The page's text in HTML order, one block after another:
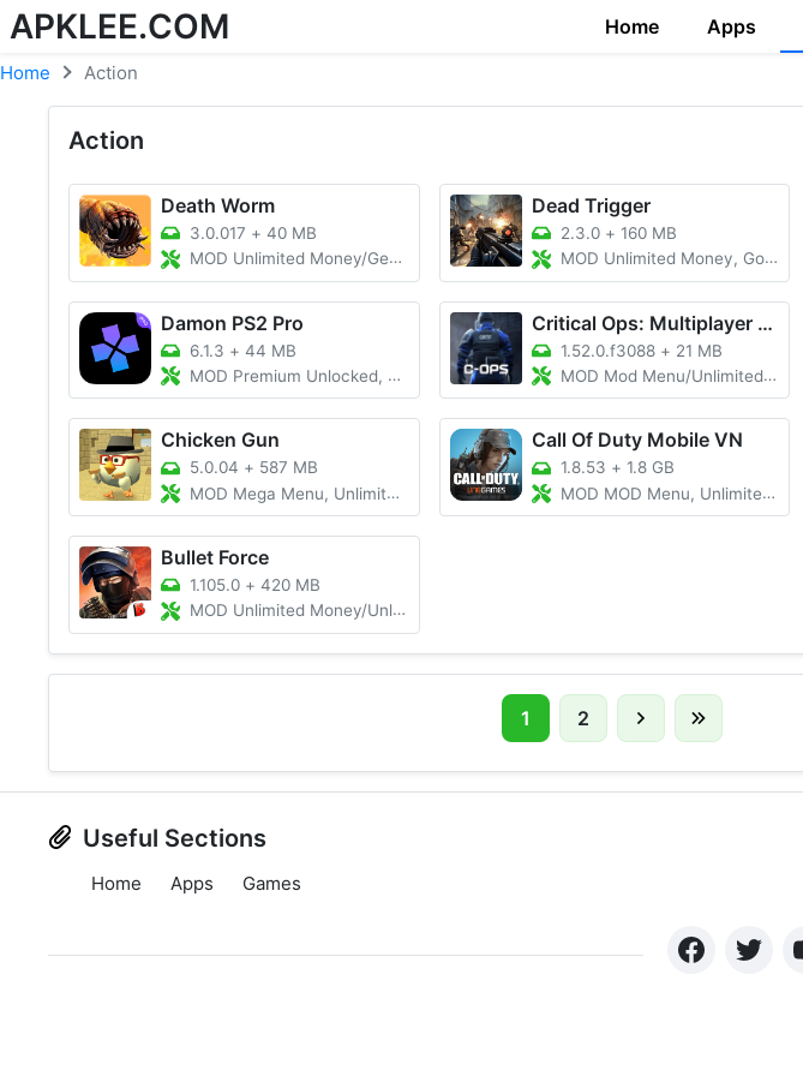
APKLEE.COM Home Apps
Home Action
Action
Death Worm
3.0.017 + 40 MB
MOD Unlimited Money/Gems
Dead Trigger
2.3.0 + 160 MB
MOD Unlimited Money, Gold, Menu
Damon PS2 Pro
6.1.3 + 44 MB
MOD Premium Unlocked, All BIOS File
Critical Ops: Multiplayer FPS
1.52.0.f3088 + 21 MB
MOD Mod Menu/Unlimited Money/Map Hack
Chicken Gun
5.0.04 + 587 MB
MOD Mega Menu, Unlimited Coins
Call Of Duty Mobile VN
1.8.53 + 1.8 GB
MOD MOD Menu, Unlimited all
Bullet Force
1.105.0 + 420 MB
MOD Unlimited Money/Unlimited Ammo
1 2
Useful Sections
Home Apps Games